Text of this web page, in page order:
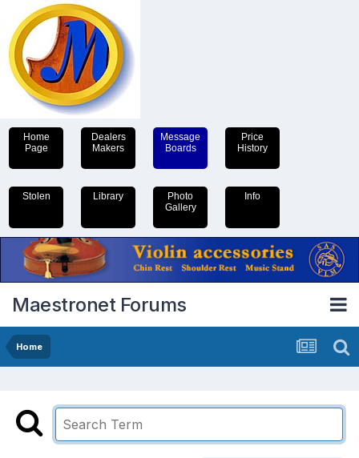
Home
Page
Dealers
Makers
Message
Boards
Price
History
Stolen Library
Photo
Gallery
Info
Maestronet Forums
Home